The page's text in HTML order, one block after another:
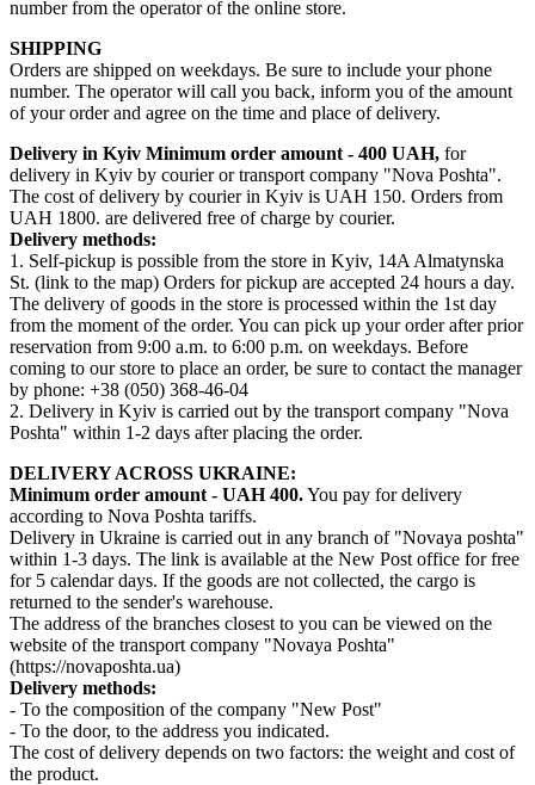
number from the operator of the online store.
SHIPPING
Orders are shipped on weekdays. Be sure to include your phone
number. The operator will call you back, inform you of the amount
of your order and agree on the time and place of delivery.
Delivery in Kyiv Minimum order amount - 400 UAH, for
delivery in Kyiv by courier or transport company "Nova Poshta".
The cost of delivery by courier in Kyiv is UAH 150. Orders from
UAH 1800. are delivered free of charge by courier.
Delivery methods:
1. Self-pickup is possible from the store in Kyiv, 14A Almatynska
St. (link to the map) Orders for pickup are accepted 24 hours a day.
The delivery of goods in the store is processed within the 1st day
from the moment of the order. You can pick up your order after prior
reservation from 9:00 a.m. to 6:00 p.m. on weekdays. Before
coming to our store to place an order, be sure to contact the manager
by phone: +38 (050) 368-46-04
2. Delivery in Kyiv is carried out by the transport company "Nova
Poshta" within 1-2 days after placing the order.
DELIVERY ACROSS UKRAINE:
Minimum order amount - UAH 400.You pay for delivery
according to Nova Poshta tariffs.
Delivery in Ukraine is carried out in any branch of "Novaya poshta"
within 1-3 days. The link is available at the New Post office for free
for 5 calendar days. If the goods are not collected, the cargo is
returned to the sender's warehouse.
The address of the branches closest to you can be viewed on the
website of the transport company "Novaya Poshta"
(https://novaposhta.ua)
Delivery methods:
- To the composition of the company "New Post"
- To the door, to the address you indicated.
The cost of delivery depends on two factors: the weight and cost of
the product.